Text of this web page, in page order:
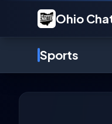
Ohio
Sports